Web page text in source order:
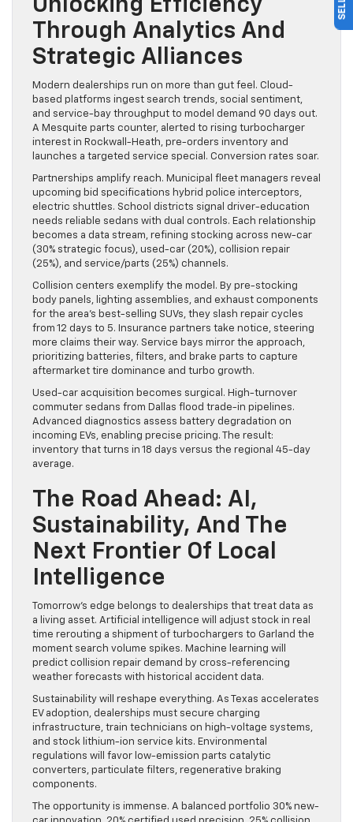
Unlocking Efficiency
Through Analytics And
Strategic Alliances
Modern dealerships run on more than gut feel. Cloud-
based platforms ingest search trends, social sentiment,
and service-bay throughput to model demand 90 days out.
A Mesquite parts counter, alerted to rising turbocharger
interest in Rockwall-Heath, pre-orders inventory and
launches a targeted service special. Conversion rates soar.
Partnerships amplify reach. Municipal fleet managers reveal
upcoming bid specifications hybrid police interceptors,
electric shuttles. School districts signal driver-education
needs reliable sedans with dual controls. Each relationship
becomes a data stream, refining stocking across new-car
(30% strategic focus), used-car (20%), collision repair
(25%), and service/parts (25%) channels.
Collision centers exemplify the model. By pre-stocking
body panels, lighting assemblies, and exhaust components
for the area’s best-selling SUVs, they slash repair cycles
from 12 days to 5. Insurance partners take notice, steering
more claims their way. Service bays mirror the approach,
prioritizing batteries, filters, and brake parts to capture
aftermarket tire dominance and turbo growth.
Used-car acquisition becomes surgical. High-turnover
commuter sedans from Dallas flood trade-in pipelines.
Advanced diagnostics assess battery degradation on
incoming EVs, enabling precise pricing. The result:
inventory that turns in 18 days versus the regional 45-day
average.
The Road Ahead: AI,
Sustainability, And The
Next Frontier Of Local
Intelligence
Tomorrow’s edge belongs to dealerships that treat data as
a living asset. Artificial intelligence will adjust stock in real
time rerouting a shipment of turbochargers to Garland the
moment search volume spikes. Machine learning will
predict collision repair demand by cross-referencing
weather forecasts with historical accident data.
Sustainability will reshape everything. As Texas accelerates
EV adoption, dealerships must secure charging
infrastructure, train technicians on high-voltage systems,
and stock lithium-ion service kits. Environmental
regulations will favor low-emission parts catalytic
converters, particulate filters, regenerative braking
components.
The opportunity is immense. A balanced portfolio 30% new-